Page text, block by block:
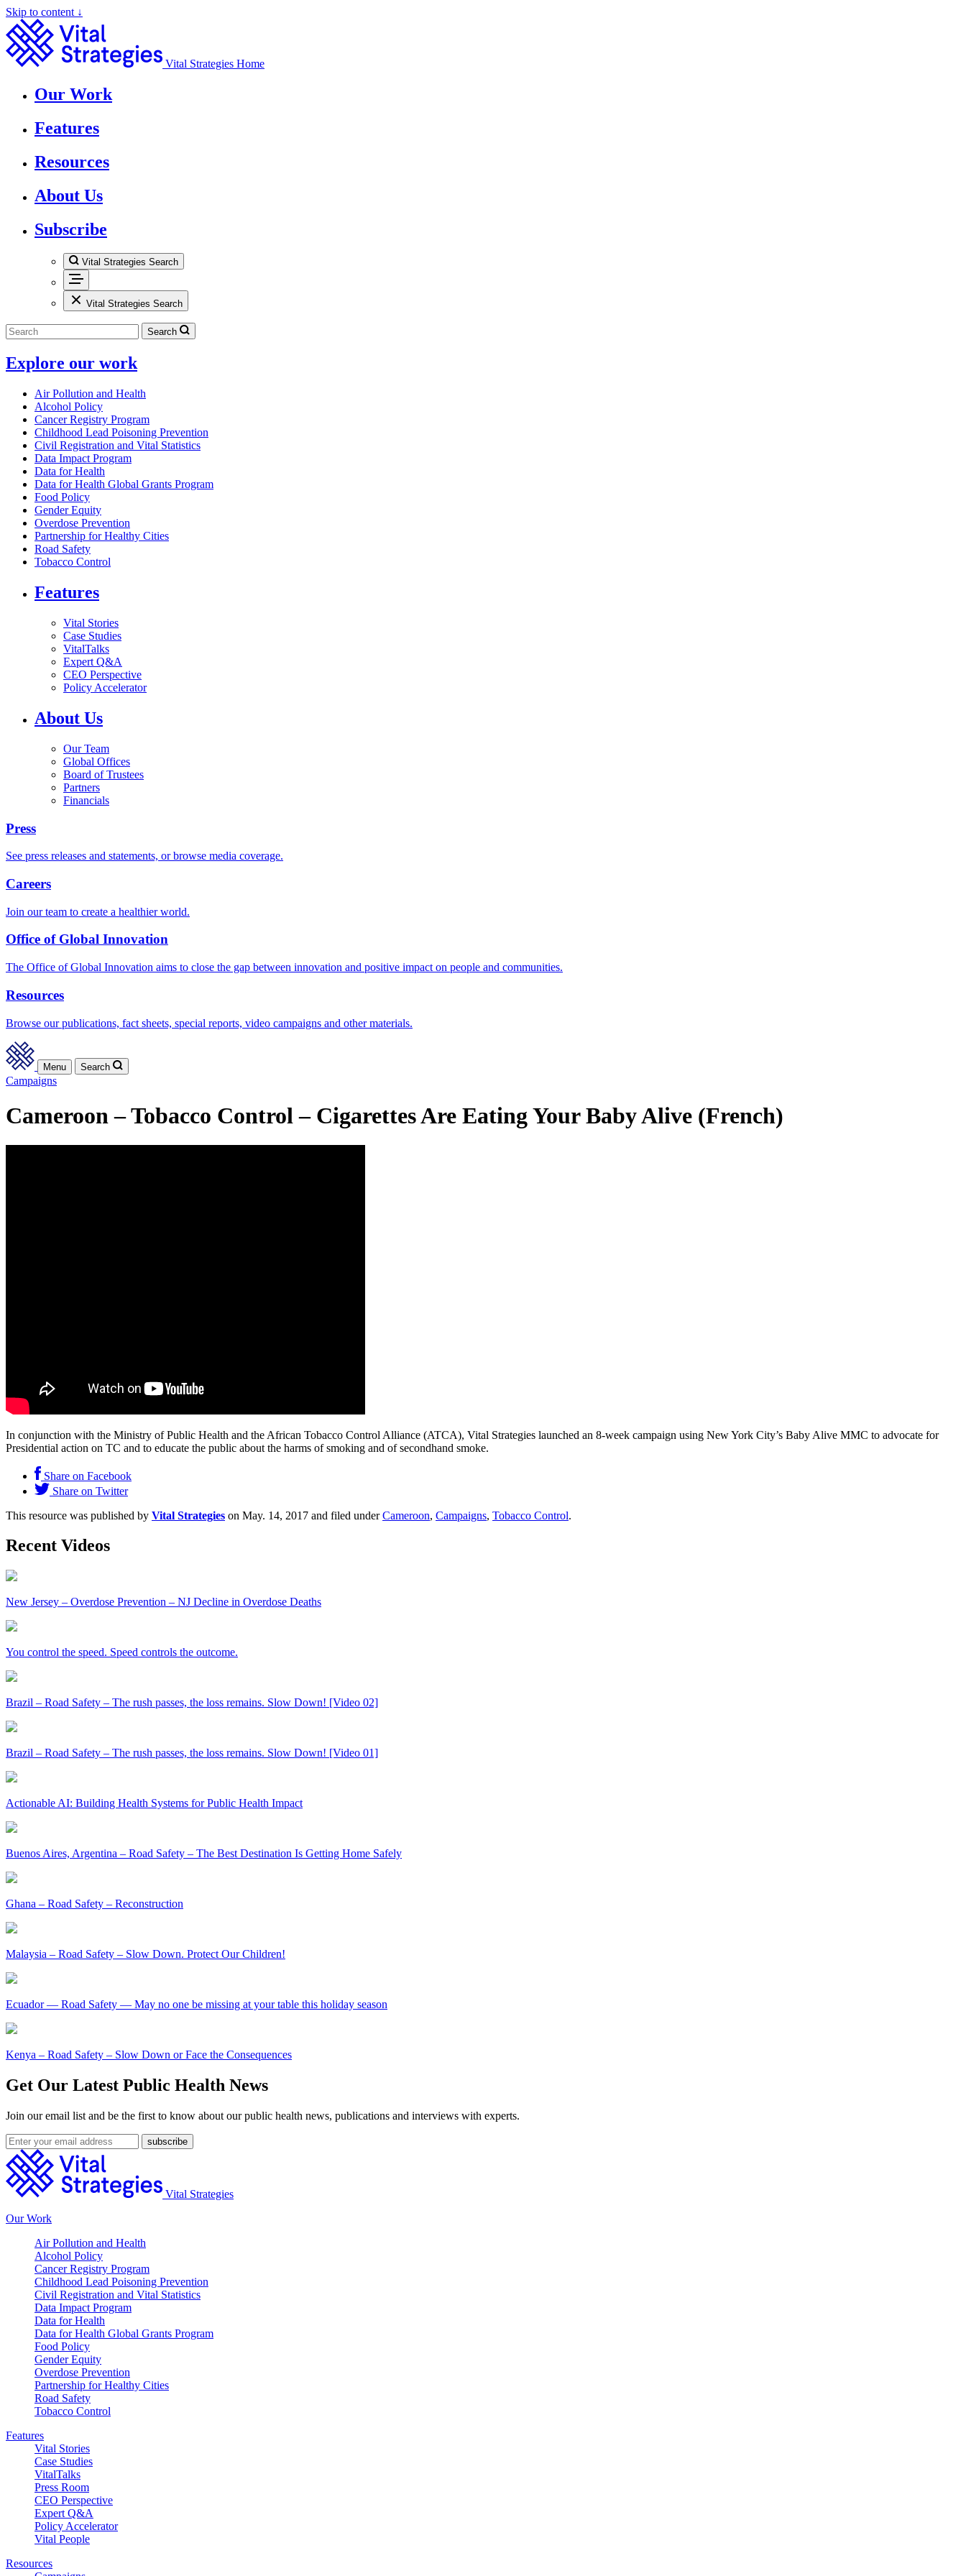
Skip to content ↓
Vital Strategies Home
Our Work
Features
Resources
About Us
Subscribe
Vital Strategies Search
Vital Strategies Search
Search
Explore our work
Air Pollution and Health
Alcohol Policy
Cancer Registry Program
Childhood Lead Poisoning Prevention
Civil Registration and Vital Statistics
Data Impact Program
Data for Health
Data for Health Global Grants Program
Food Policy
Gender Equity
Overdose Prevention
Partnership for Healthy Cities
Road Safety
Tobacco Control
Features
Vital Stories
Case Studies
VitalTalks
Expert Q&A
CEO Perspective
Policy Accelerator
About Us
Our Team
Global Offices
Board of Trustees
Partners
Financials
Press
See press releases and statements, or browse media coverage.
Careers
Join our team to create a healthier world.
Office of Global Innovation
The Office of Global Innovation aims to close the gap between innovation and positive impact on people and communities.
Resources
Browse our publications, fact sheets, special reports, video campaigns and other materials.
Menu Search
Campaigns
Cameroon – Tobacco Control – Cigarettes Are Eating Your Baby Alive (French)
In conjunction with the Ministry of Public Health and the African Tobacco Control Alliance (ATCA), Vital Strategies launched an 8-week campaign using New York City’s Baby Alive MMC to advocate for
Presidential action on TC and to educate the public about the harms of smoking and of secondhand smoke.
Share on Facebook
Share on Twitter
This resource was published by Vital Strategies on May. 14, 2017 and filed underCameroon, Campaigns, Tobacco Control.
Recent Videos
New Jersey – Overdose Prevention – NJ Decline in Overdose Deaths
You control the speed. Speed controls the outcome.
Brazil – Road Safety – The rush passes, the loss remains. Slow Down! [Video 02]
Brazil – Road Safety – The rush passes, the loss remains. Slow Down! [Video 01]
Actionable AI: Building Health Systems for Public Health Impact
Buenos Aires, Argentina – Road Safety – The Best Destination Is Getting Home Safely
Ghana – Road Safety – Reconstruction
Malaysia – Road Safety – Slow Down. Protect Our Children!
Ecuador — Road Safety — May no one be missing at your table this holiday season
Kenya – Road Safety – Slow Down or Face the Consequences
Get Our Latest Public Health News
Join our email list and be the first to know about our public health news, publications and interviews with experts.
Vital Strategies
Our Work
Air Pollution and Health
Alcohol Policy
Cancer Registry Program
Childhood Lead Poisoning Prevention
Civil Registration and Vital Statistics
Data Impact Program
Data for Health
Data for Health Global Grants Program
Food Policy
Gender Equity
Overdose Prevention
Partnership for Healthy Cities
Road Safety
Tobacco Control
Features
Vital Stories
Case Studies
VitalTalks
Press Room
CEO Perspective
Expert Q&A
Policy Accelerator
Vital People
Resources